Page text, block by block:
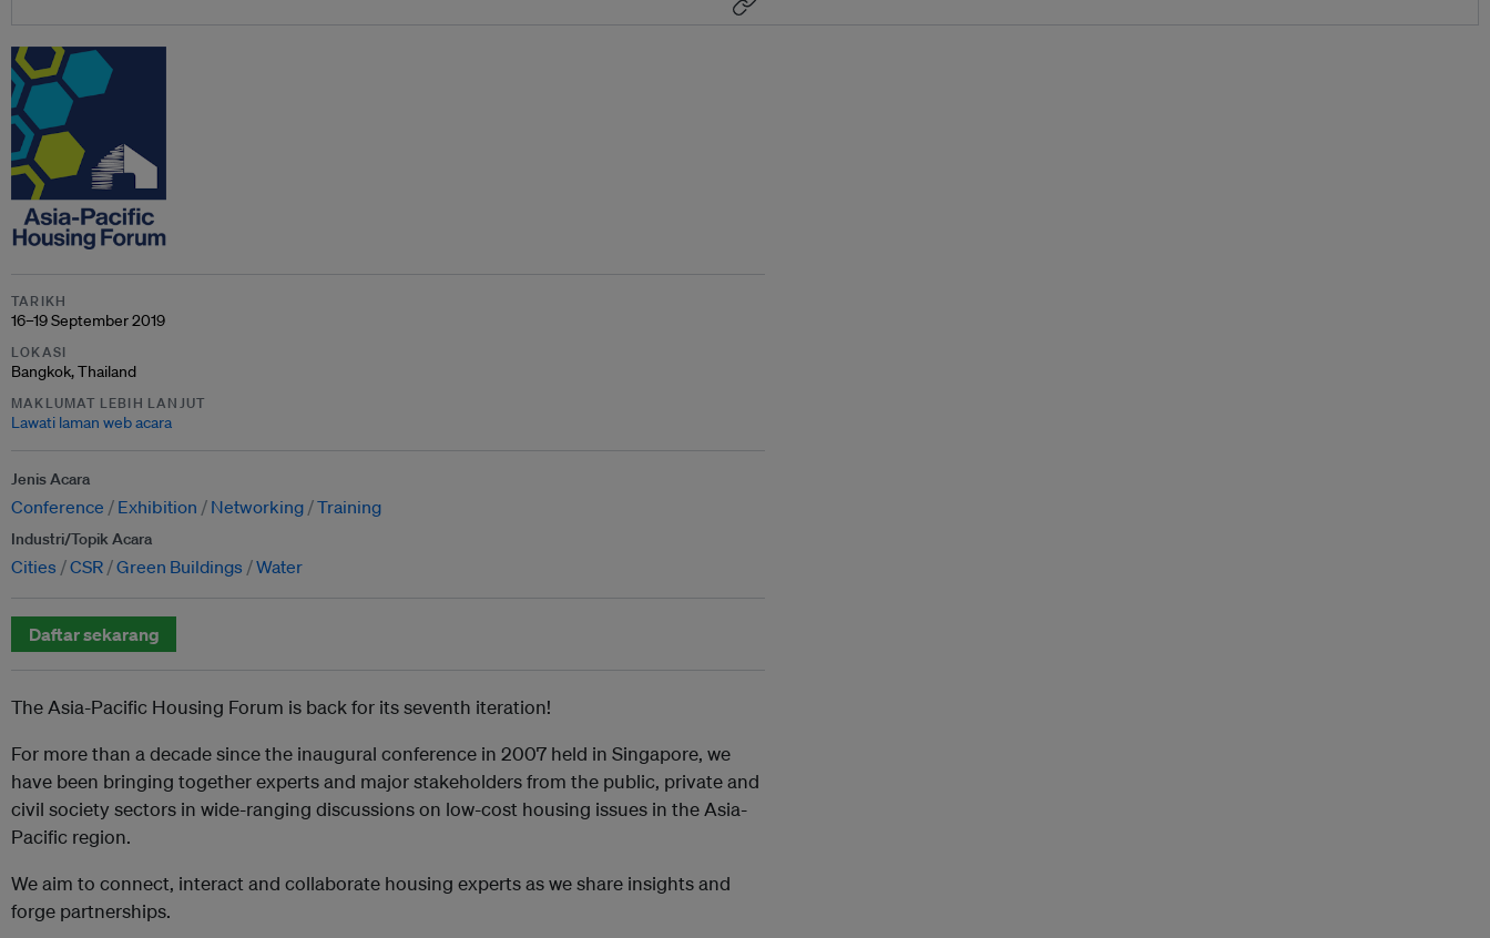
TARIKH
16–19 September 2019
LOKASI
Bangkok, Thailand
MAKLUMAT LEBIH LANJUT
Lawati laman web acara
Jenis Acara
Conference Exhibition Networking Training
Industri/Topik Acara
Cities CSR Green Buildings Water
Daftar sekarang
The Asia-Pacific Housing Forum is back for its seventh iteration!
For more than a decade since the inaugural conference in 2007 held in Singapore, we
have been bringing together experts and major stakeholders from the public, private and
civil society sectors in wide-ranging discussions on low-cost housing issues in the Asia-
Pacific region.
We aim to connect, interact and collaborate housing experts as we share insights and
forge partnerships.